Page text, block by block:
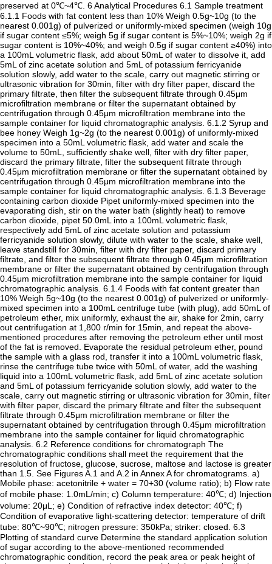
preserved at 0℃~4℃. 6 Analytical Procedures 6.1 Sample treatment
6.1.1 Foods with fat content less than 10% Weigh 0.5g~10g (to the
nearest 0.001g) of pulverized or uniformly-mixed specimen (weigh 10g
if sugar content ≤5%; weigh 5g if sugar content is 5%~10%; weigh 2g if
sugar content is 10%~40%; and weigh 0.5g if sugar content ≥40%) into
a 100mL volumetric flask, add about 50mL of water to dissolve it, add
5mL of zinc acetate solution and 5mL of potassium ferricyanide
solution slowly, add water to the scale, carry out magnetic stirring or
ultrasonic vibration for 30min, filter with dry filter paper, discard the
primary filtrate, then filter the subsequent filtrate through 0.45μm
microfiltration membrane or filter the supernatant obtained by
centrifugation through 0.45μm microfiltration membrane into the
sample container for liquid chromatographic analysis. 6.1.2 Syrup and
bee honey Weigh 1g~2g (to the nearest 0.001g) of uniformly-mixed
specimen into a 50mL volumetric flask, add water and scale the
volume to 50mL, sufficiently shake well, filter with dry filter paper,
discard the primary filtrate, filter the subsequent filtrate through
0.45μm microfiltration membrane or filter the supernatant obtained by
centrifugation through 0.45μm microfiltration membrane into the
sample container for liquid chromatographic analysis. 6.1.3 Beverage
containing carbon dioxide Pipet uniformly-mixed specimen into the
evaporating dish, stir on the water bath (slightly heat) to remove
carbon dioxide, pipet 50.0mL into a 100mL volumetric flask,
respectively add 5mL of zinc acetate solution and potassium
ferricyanide solution slowly, dilute with water to the scale, shake well,
leave standstill for 30min, filter with dry filter paper, discard primary
filtrate, and filter the subsequent filtrate through 0.45μm microfiltration
membrane or filter the supernatant obtained by centrifugation through
0.45μm microfiltration membrane into the sample container for liquid
chromatographic analysis. 6.1.4 Foods with fat content greater than
10% Weigh 5g~10g (to the nearest 0.001g) of pulverized or uniformly-
mixed specimen into a 100mL centrifuge tube (with plug), add 50mL of
petroleum ether, mix uniformly, exhaust the air, shake for 2min, carry
out centrifugation at 1,800 r/min for 15min, and repeat the above-
mentioned procedures after removing the petroleum ether until most
of the fat is removed. Evaporate the residual petroleum ether, pound
the sample with a glass rod, transfer it into a 100mL volumetric flask,
rinse the centrifuge tube twice with 50mL of water, add the washing
liquid into a 100mL volumetric flask, add 5mL of zinc acetate solution
and 5mL of potassium ferricyanide solution slowly, add water to the
scale, carry out magnetic stirring or ultrasonic vibration for 30min, filter
with filter paper, discard the primary filtrate and filter the subsequent
filtrate through 0.45μm microfiltration membrane or filter the
supernatant obtained by centrifugation through 0.45μm microfiltration
membrane into the sample container for liquid chromatographic
analysis. 6.2 Reference conditions for chromatograph The
chromatographic conditions shall meet the requirement that the
resolution of fructose, glucose, sucrose, maltose and lactose is greater
than 1.5. See Figures A.1 and A.2 in Annex A for chromatograms. a)
Mobile phase: acetonitrile + water = 70+30 (volume ratio); b) Flow rate
of mobile phase: 1.0mL/min; c) Column temperature: 40℃; d) Injection
volume: 20μL; e) Condition of refractive index detector: 40℃; f)
Condition of evaporative light-scattering detector: temperature of drift
tube: 80℃~90℃; nitrogen pressure: 350kPa; striker: closed. 6.3
Plotting of standard curve Determine the standard application solution
of sugar according to the above-mentioned recommended
chromatographic condition, record the peak area or peak height of